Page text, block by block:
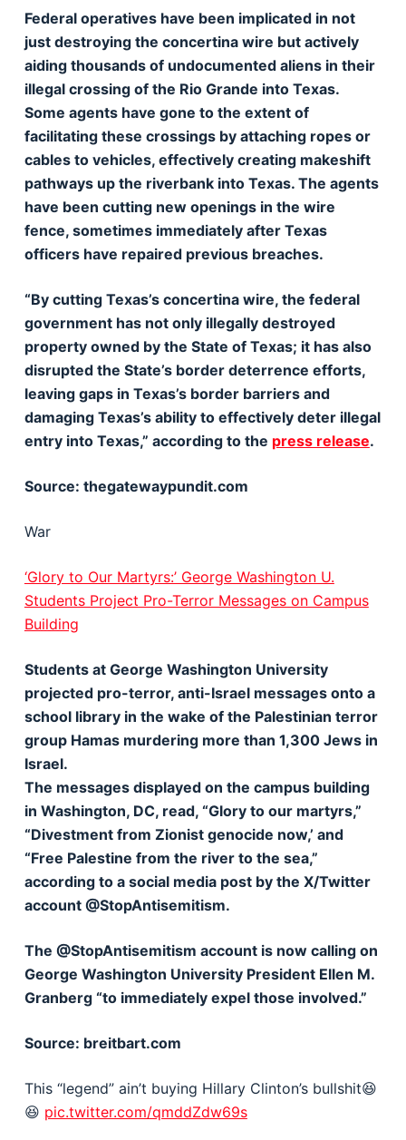
Federal operatives have been implicated in not
just destroying the concertina wire but actively
aiding thousands of undocumented aliens in their
illegal crossing of the Rio Grande into Texas.
Some agents have gone to the extent of
facilitating these crossings by attaching ropes or
cables to vehicles, effectively creating makeshift
pathways up the riverbank into Texas. The agents
have been cutting new openings in the wire
fence, sometimes immediately after Texas
officers have repaired previous breaches.
“By cutting Texas’s concertina wire, the federal
government has not only illegally destroyed
property owned by the State of Texas; it has also
disrupted the State’s border deterrence efforts,
leaving gaps in Texas’s border barriers and
damaging Texas’s ability to effectively deter illegal
entry into Texas,” according to the press release.
Source: thegatewaypundit.com
War
‘Glory to Our Martyrs:’ George Washington U.
Students Project Pro-Terror Messages on Campus
Building
Students at George Washington University
projected pro-terror, anti-Israel messages onto a
school library in the wake of the Palestinian terror
group Hamas murdering more than 1,300 Jews in
Israel.
The messages displayed on the campus building
in Washington, DC, read, “Glory to our martyrs,”
“Divestment from Zionist genocide now,’ and
“Free Palestine from the river to the sea,”
according to a social media post by the X/Twitter
account @StopAntisemitism.
The @StopAntisemitism account is now calling on
George Washington University President Ellen M.
Granberg “to immediately expel those involved.”
Source: breitbart.com
This “legend” ain’t buying Hillary Clinton’s bullshit😆
😆 pic.twitter.com/qmddZdw69s